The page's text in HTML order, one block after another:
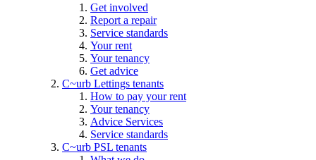
Get involved
Report a repair
Service standards
Your rent
Your tenancy
Get advice
C~urb Lettings tenants
How to pay your rent
Your tenancy
Advice Services
Service standards
C~urb PSL tenants